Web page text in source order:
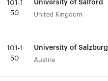
101-1
50
University of Salford
United Kingdom
101-1
50
University of Salzburg
Austria
101-1
50
University of Salford
United Kingdom
101-1
50
University of Salzburg
Austria